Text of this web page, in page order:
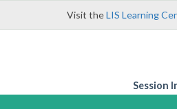
Visit theLIS Learning
Session